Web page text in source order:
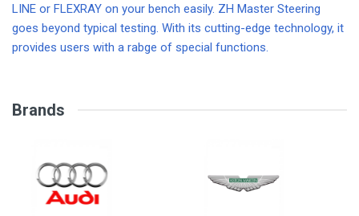
LINE or FLEXRAY on your bench easily. ZH Master Steering
goes beyond typical testing. With its cutting-edge technology, it
provides users with a rabge of special functions.
Brands